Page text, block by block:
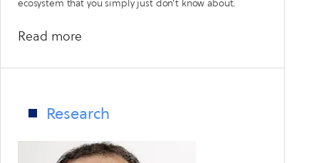
ecosystem that you simply just don’t know about.
Read more
exposes
chain
risks
Research